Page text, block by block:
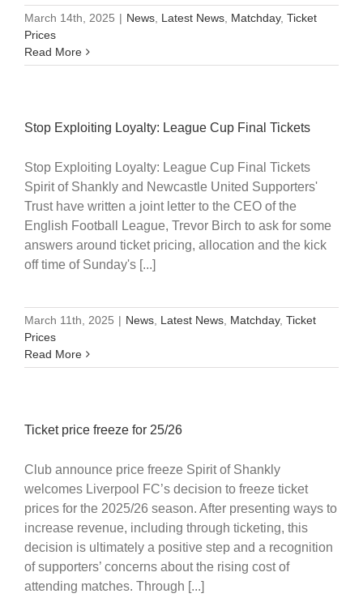
March 14th, 2025 | News, Latest News, Matchday, Ticket
Prices
Read More
Stop Exploiting Loyalty: League Cup Final Tickets
Stop Exploiting Loyalty: League Cup Final Tickets
Spirit of Shankly and Newcastle United Supporters'
Trust have written a joint letter to the CEO of the
English Football League, Trevor Birch to ask for some
answers around ticket pricing, allocation and the kick
off time of Sunday's [...]
March 11th, 2025 | News, Latest News, Matchday, Ticket
Prices
Read More
Ticket price freeze for 25/26
Club announce price freeze Spirit of Shankly
welcomes Liverpool FC’s decision to freeze ticket
prices for the 2025/26 season. After presenting ways to
increase revenue, including through ticketing, this
decision is ultimately a positive step and a recognition
of supporters’ concerns about the rising cost of
attending matches. Through [...]